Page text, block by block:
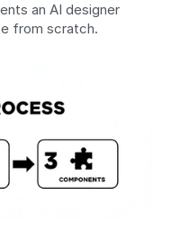
an AI designer
from scratch.